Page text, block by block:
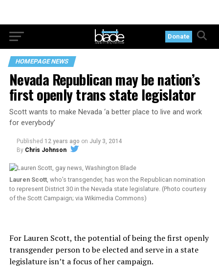
Donate
HOMEPAGE NEWS
Nevada Republican may be nation’s
first openly trans state legislator
Scott wants to make Nevada ‘a better place to live and work
for everybody’
Published 12 years ago on July 3, 2014
By Chris Johnson
Lauren Scott, who’s transgender, has won the Republican nomination
to represent District 30 in the Nevada state legislature. (Photo courtesy
of the Scott Campaign; via Wikimedia Commons)
For Lauren Scott, the potential of being the first openly
transgender person to be elected and serve in a state
legislature isn’t a focus of her campaign.